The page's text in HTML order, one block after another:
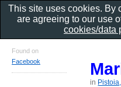
in
Found on
Facebook
This site uses cookies. By
are agreeing to our use
cookies/data